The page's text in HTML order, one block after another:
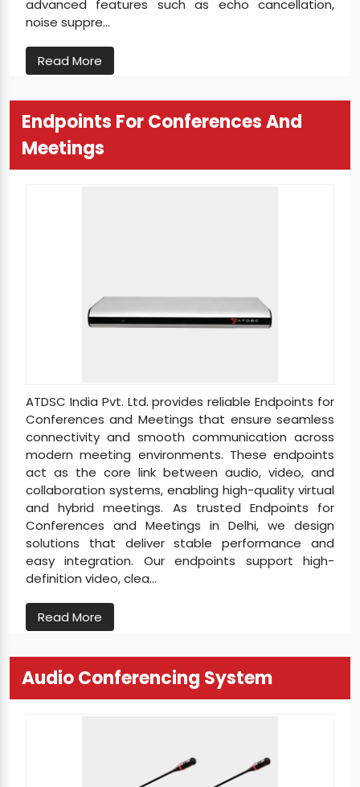
advanced features such as echo cancellation,
noise suppre...
Read More
Endpoints For Conferences And
Meetings
ATDSC India Pvt. Ltd. provides reliable Endpoints for
Conferences and Meetings that ensure seamless
connectivity and smooth communication across
modern meeting environments. These endpoints
act as the core link between audio, video, and
collaboration systems, enabling high-quality virtual
and hybrid meetings. As trusted Endpoints for
Conferences and Meetings in Delhi, we design
solutions that deliver stable performance and
easy integration. Our endpoints support high-
definition video, clea...
Read More
Audio Conferencing System